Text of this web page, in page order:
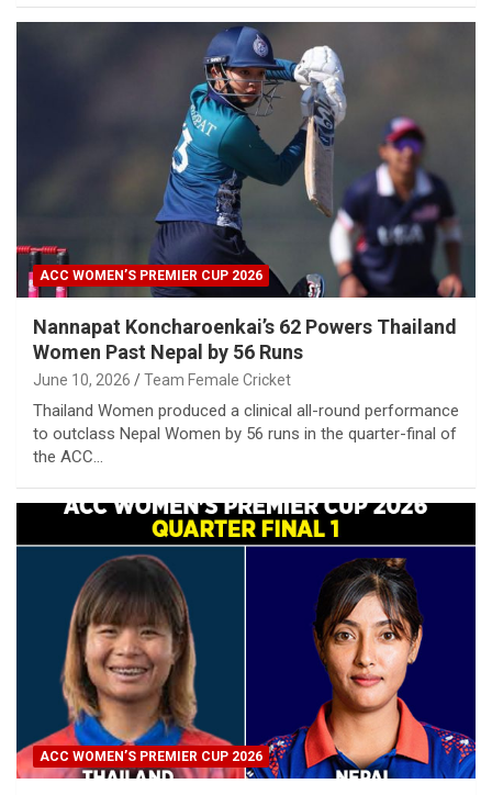
ACC WOMEN’S PREMIER CUP 2026
Nannapat Koncharoenkai’s 62 Powers Thailand
Women Past Nepal by 56 Runs
June 10, 2026 Team Female Cricket
Thailand Women produced a clinical all-round performance
to outclass Nepal Women by 56 runs in the quarter-final of
the ACC…
ACC WOMEN’S PREMIER CUP 2026